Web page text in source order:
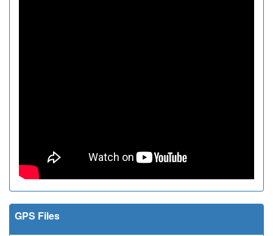
GPS Files